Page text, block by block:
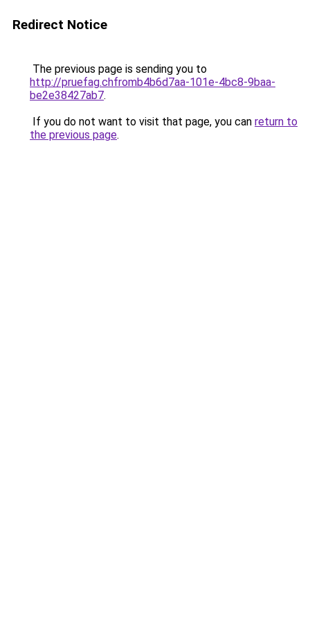
Redirect Notice
The previous page is sending you to
http://pruefag.chfromb4b6d7aa-101e-4bc8-9baa-
be2e38427ab7.
If you do not want to visit that page, you can return to
the previous page.